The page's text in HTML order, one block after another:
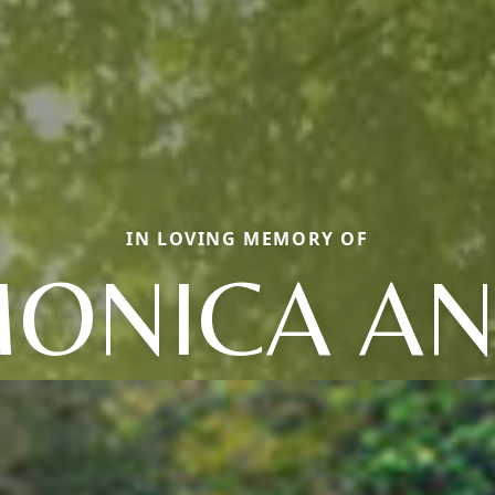
IN LOVING MEMORY OF